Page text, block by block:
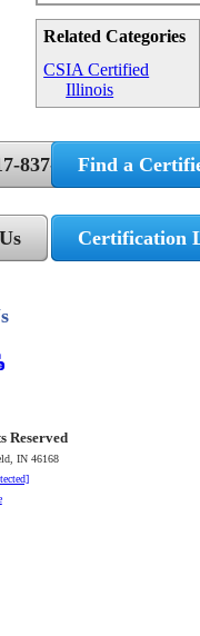
Related Categories
CSIA Certified
Illinois
837-5362Find a
Certification
Reserved
IN 46168